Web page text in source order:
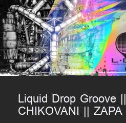
Liquid Drop Groove ||
CHIKOVANI || ZAPA